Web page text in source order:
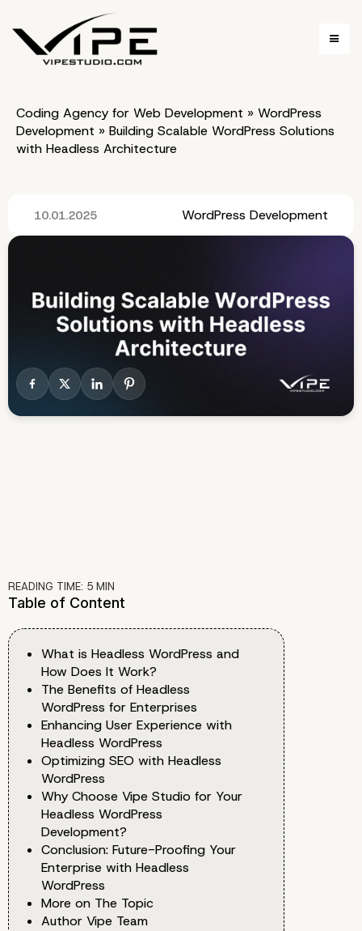
Coding Agency for Web Development » WordPress
Development » Building Scalable WordPress Solutions
with Headless Architecture
10.01.2025 WordPress Development
READING TIME: 5 MIN
Table of Content
What is Headless WordPress and
How Does It Work?
The Benefits of Headless
WordPress for Enterprises
Enhancing User Experience with
Headless WordPress
Optimizing SEO with Headless
WordPress
Why Choose Vipe Studio for Your
Headless WordPress
Development?
Conclusion: Future-Proofing Your
Enterprise with Headless
WordPress
More on The Topic
Author Vipe Team